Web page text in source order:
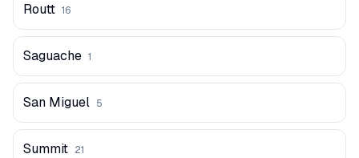
Routt 16
Saguache 1
San Miguel 5
Summit 21